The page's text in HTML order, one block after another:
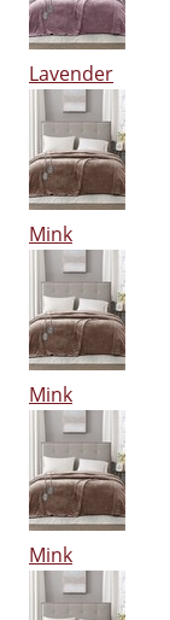
Lavender
Mink
Mink
Mink